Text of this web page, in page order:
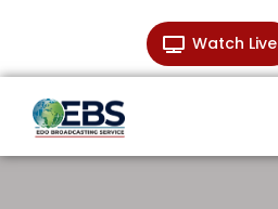
Watch Live